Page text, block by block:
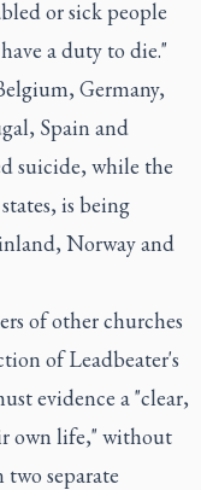
or sick people
a duty to die."
Germany,
Spain and
suicide, while the
is being
Norway and
of other churches
of Leadbeater's
evidence a "clear,
own life," without
two separate